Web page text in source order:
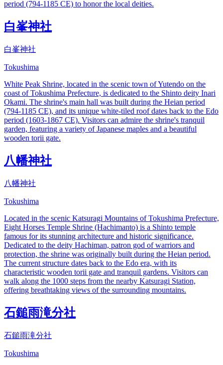
period (794-1185 CE) to honor the local deities.
白峯神社
白峯神社
Tokushima
White Peak Shrine, located in the scenic town of Yutendo on the
coast of Tokushima Prefecture, is dedicated to the Shinto deity Inari
Okami. The shrine's main hall was built during the Heian period
(794-1185 CE), and its unique white-tiled roof dates back to the Edo
period (1603-1867 CE). Visitors can admire the shrine's tranquil
garden, featuring a variety of Japanese maples and a beautiful
wooden torii gate.
八幡神社
八幡神社
Tokushima
Located in the scenic Katsuragi Mountains of Tokushima Prefecture,
Eight Horses Temple Shrine (Hachimanto) is a Shinto temple
famous for its stunning architecture and historic significance.
Dedicated to the deity Hachiman, patron god of warriors and
protection, the shrine was originally built during the Heian period.
The current structure dates back to the Edo era, with its
characteristic wooden torii gate and tranquil gardens. Visitors can
walk along the 1000 steps from the nearby Katsuragi Station,
offering breathtaking views of the surrounding mountains.
石鎚雨滝分社
石鎚雨滝分社
Tokushima